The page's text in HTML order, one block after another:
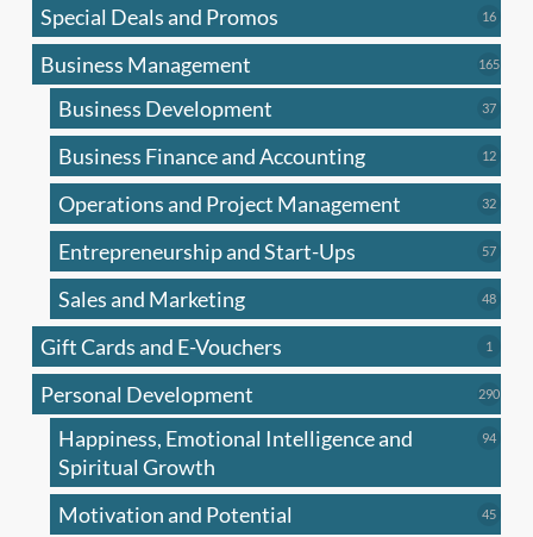
Special Deals and Promos 1616
Business Management 165165
Business Development 3737
Business Finance and Accounting 1212
Operations and Project Management 3232
Entrepreneurship and Start-Ups 5757
Sales and Marketing 4848
Gift Cards and E-Vouchers 1
Personal Development 290290
Happiness, Emotional Intelligence and
Spiritual Growth
9494
Motivation and Potential 4545